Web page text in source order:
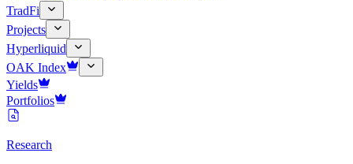
TradFi
Projects
Hyperliquid
OAK Index
Yields
Portfolios
Research